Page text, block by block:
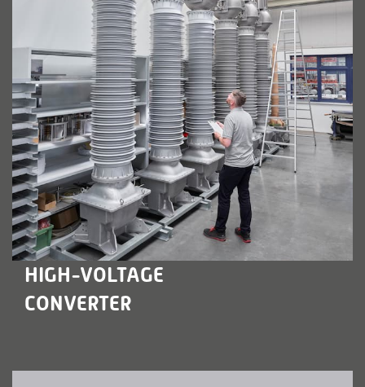
LEARN MORE
HIGH-VOLTAGE
CONVERTER